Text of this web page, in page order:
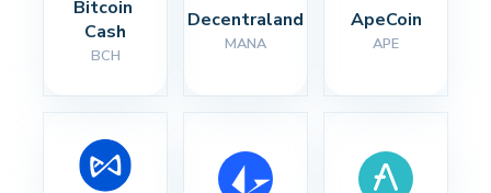
Bitcoin
Cash
BCH
Decentraland
MANA
ApeCoin
APE